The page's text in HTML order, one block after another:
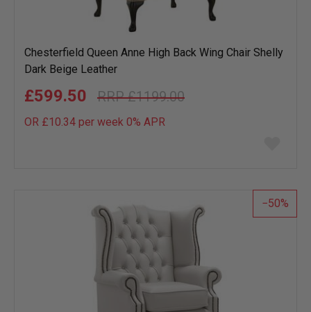
Chesterfield Queen Anne High Back Wing Chair Shelly
Dark Beige Leather
£1199.00
£599.50
OR £10.34 per week 0% APR
list
50